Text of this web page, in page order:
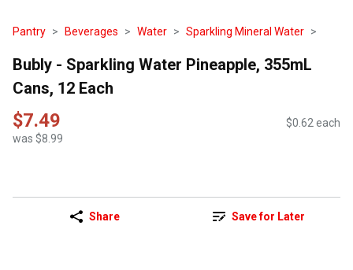
Pantry Beverages Water Sparkling Mineral Water
Bubly - Sparkling Water Pineapple, 355mL
Cans, 12 Each
$7.49
was $8.99
$0.62 each
Share Save for Later